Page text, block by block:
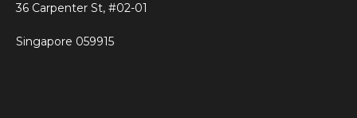
36 Carpenter St, #02-01
Singapore 059915